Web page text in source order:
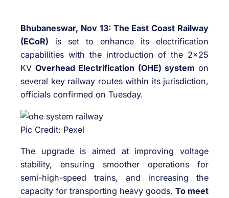
Bhubaneswar, Nov 13: The East Coast Railway
(ECoR) is set to enhance its electrification
capabilities with the introduction of the 2×25
KVOverhead Electrification (OHE) system on
several key railway routes within its jurisdiction,
officials confirmed on Tuesday.
Pic Credit: Pexel
The upgrade is aimed at improving voltage
stability, ensuring smoother operations for
semi-high-speed trains, and increasing the
capacity for transporting heavy goods. To meet